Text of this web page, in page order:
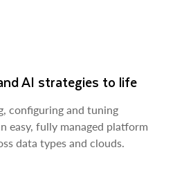
AI strategies to life
configuring and tuning
easy, fully managed platform
data types and clouds.